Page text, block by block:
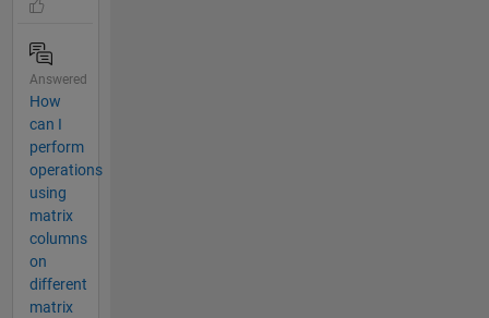
Answered
How
can I
perform
operations
using
matrix
columns
on
different
matrix